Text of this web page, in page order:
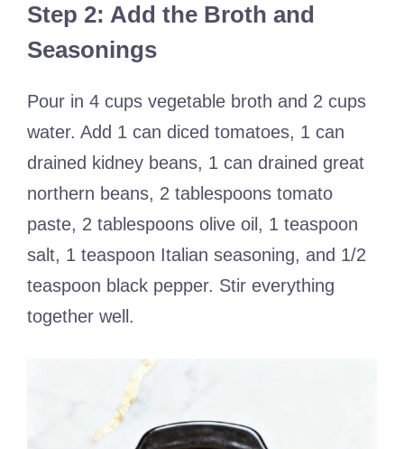
Step 2: Add the Broth and
Seasonings
Pour in 4 cups vegetable broth and 2 cups
water. Add 1 can diced tomatoes, 1 can
drained kidney beans, 1 can drained great
northern beans, 2 tablespoons tomato
paste, 2 tablespoons olive oil, 1 teaspoon
salt, 1 teaspoon Italian seasoning, and 1/2
teaspoon black pepper. Stir everything
together well.